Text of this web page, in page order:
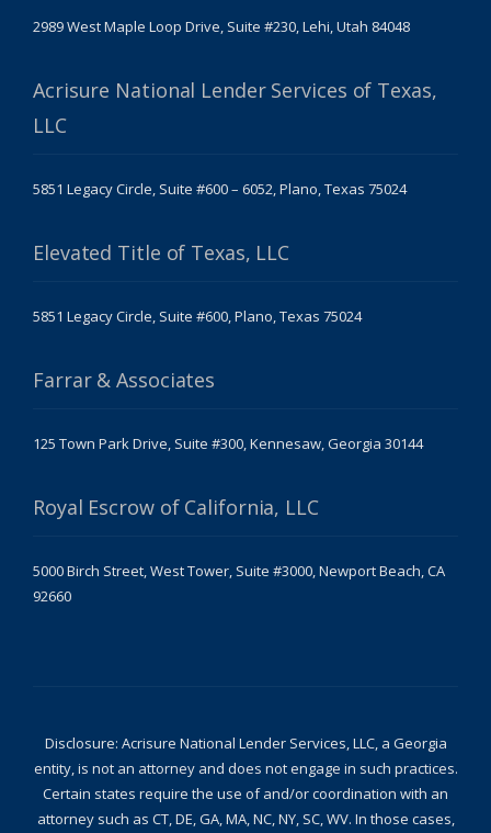
2989 West Maple Loop Drive, Suite #230, Lehi, Utah 84048
Acrisure National Lender Services of Texas,
LLC
5851 Legacy Circle, Suite #600 – 6052, Plano, Texas 75024
Elevated Title of Texas, LLC
5851 Legacy Circle, Suite #600, Plano, Texas 75024
Farrar & Associates
125 Town Park Drive, Suite #300, Kennesaw, Georgia 30144
Royal Escrow of California, LLC
5000 Birch Street, West Tower, Suite #3000, Newport Beach, CA
92660
Disclosure: Acrisure National Lender Services, LLC, a Georgia
entity, is not an attorney and does not engage in such practices.
Certain states require the use of and/or coordination with an
attorney such as CT, DE, GA, MA, NC, NY, SC, WV. In those cases,